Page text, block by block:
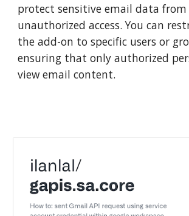
protect sensitive email data from
unauthorized access. You can
the add-on to specific users or
ensuring that only authorized
view email content.